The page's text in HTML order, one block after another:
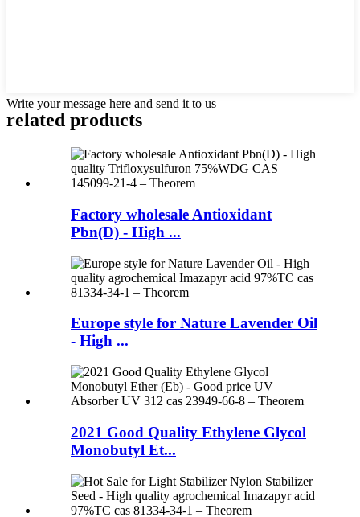
Write your message here and send it to us
related products
Factory wholesale Antioxidant
Pbn(D) - High ...
Europe style for Nature Lavender Oil
- High ...
2021 Good Quality Ethylene Glycol
Monobutyl Et...